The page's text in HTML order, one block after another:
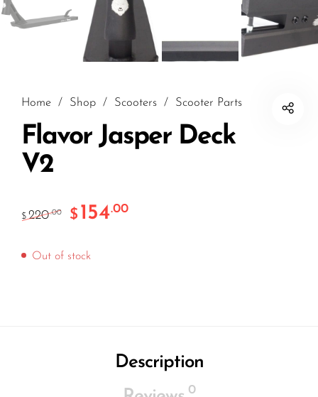
Home / Shop / Scooters / Scooter Parts
Flavor Jasper Deck
V2
$ 220.00 $ 154.00
Out of stock
Description
0